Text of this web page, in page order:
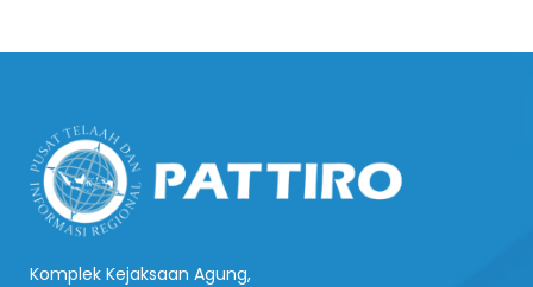
Komplek Kejaksaan Agung,